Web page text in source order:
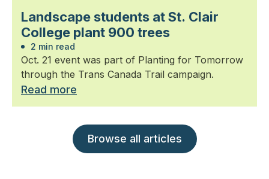
Landscape students at St. Clair
College plant 900 trees
2 min read
Oct. 21 event was part of Planting for Tomorrow
through the Trans Canada Trail campaign.
Read more
Browse all articles